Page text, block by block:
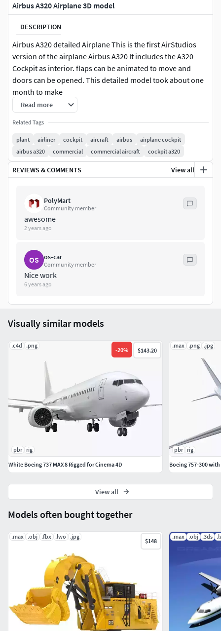
Airbus A320 Airplane 3D model
DESCRIPTION
Airbus A320 detailed Airplane This is the first AirStudios
version of the airplane Airbus A320 It includes the A320
Cockpit as interior. flaps can be animated to move and
doors can be opened. This detailed model took about one
month to make
Read more
Related Tags
plant airliner cockpit aircraft airbus
airplane cockpit
airbus a320
commercial commercial aircraft cockpit a320
REVIEWS & COMMENTS View all
PolyMart
Community member
awesome
2 years ago
OS os-car
Community member
Nice work
6 years ago
Models often bought together
.max .obj .fbx .lwo .jpg
$148
.max .obj .3ds
Visually similar models
.c4d .png
-20% $143.20
pbr rig
White Boeing 737 MAX 8 Rigged for Cinema 4D
.max .png .jpg
pbr
rig
Boeing 757-300
View all